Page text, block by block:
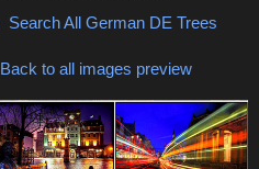
Search All German DE Trees
Back to all images preview